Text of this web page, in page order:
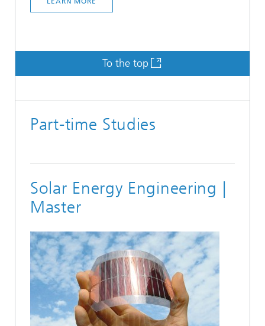
To the top
Part-time Studies
Solar Energy Engineering |
Master